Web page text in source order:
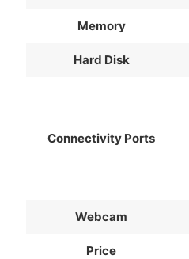
Memory
Hard Disk
Connectivity Ports
Webcam
Price